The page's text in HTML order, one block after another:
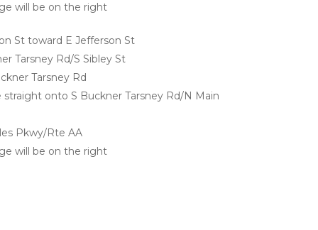
will be on the right
St toward E Jefferson St
Tarsney Rd/S Sibley St
Tarsney Rd
onto S Buckner Tarsney Rd/N Main
Pkwy/Rte AA
will be on the right